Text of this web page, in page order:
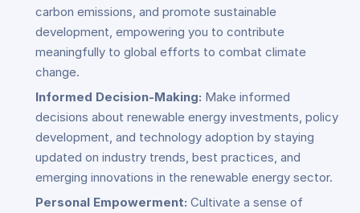
carbon emissions, and promote sustainable
development, empowering you to contribute
meaningfully to global efforts to combat climate
change.
Informed Decision-Making: Make informed
decisions about renewable energy investments, policy
development, and technology adoption by staying
updated on industry trends, best practices, and
emerging innovations in the renewable energy sector.
Personal Empowerment: Cultivate a sense of